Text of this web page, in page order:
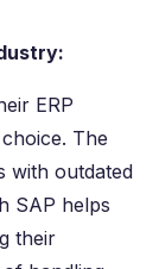
ERP
The
with outdated
SAP helps
their